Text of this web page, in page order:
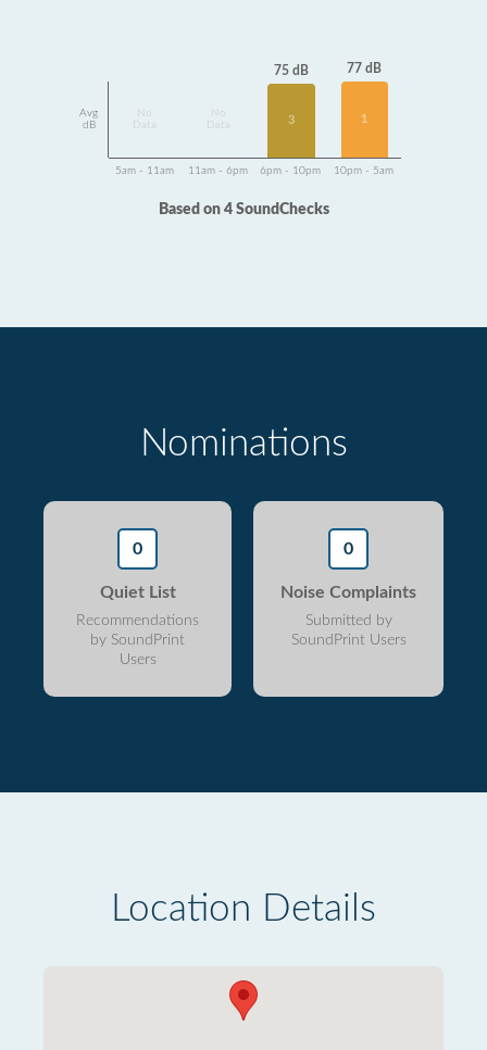
Avg
dB
Data
Data
75 dB
3
77 dB
1
5am - 11am 11am - 6pm 6pm - 10pm 10pm - 5am
Based on 4 SoundChecks
Nominations
0
Quiet List
Recommendations
by SoundPrint
Users
0
Noise Complaints
Submitted by
SoundPrint Users
Location Details